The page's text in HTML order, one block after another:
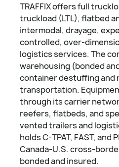
TRAFFIX offers full
truckload (LTL), flatbed
intermodal, drayage,
controlled, over-
logistics services. The
warehousing (bonded
container destuffing and
transportation.
through its carrier
reefers, flatbeds, and
vented trailers and
holds C-TPAT, FAST,
Canada-U.S. cross-
bonded and insured.